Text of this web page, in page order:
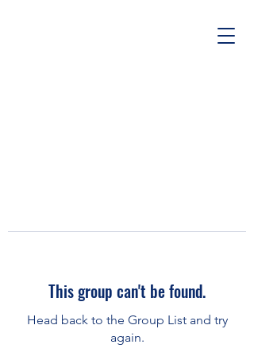
This group can't be found.
Head back to the Group List and try
again.